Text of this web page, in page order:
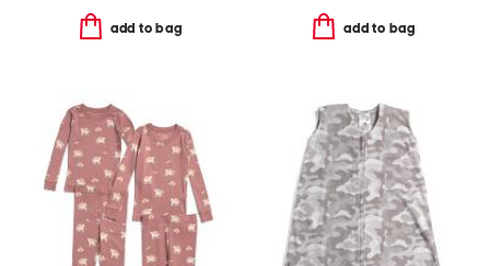
add to bag add to bag